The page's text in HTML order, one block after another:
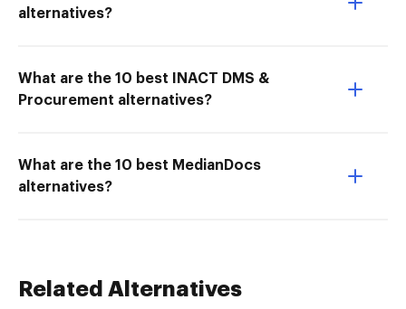
alternatives?
What are the 10 best INACT DMS &
Procurement alternatives?
What are the 10 best MedianDocs
alternatives?
Related Alternatives